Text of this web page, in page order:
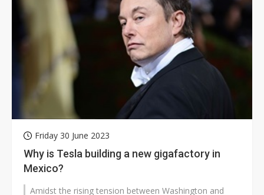
Friday 30 June 2023
Why is Tesla building a new gigafactory in
Mexico?
Amidst the rising tension between Washington and